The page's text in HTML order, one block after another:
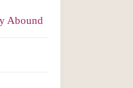
Abound